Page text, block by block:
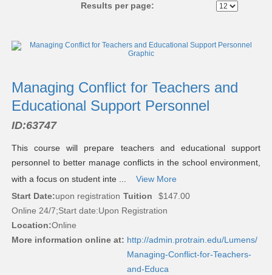
Results per page:
listing
Managing Conflict for Teachers and
Educational Support Personnel
ID:63747
This course will prepare teachers and educational support
personnel to better manage conflicts in the school environment,
with a focus on student inte ...
View More
Start Date:upon registration Tuition
$147.00
Online 24/7;Start date:Upon Registration
Location:Online
More information online at: http://admin.protrain.edu/Lumens/
Managing-Conflict-for-Teachers-
and-Educa